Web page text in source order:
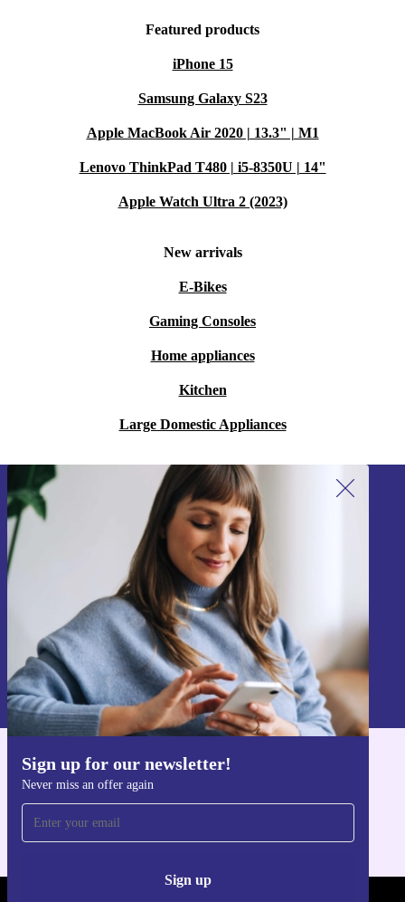
Featured products
iPhone 15
Samsung Galaxy S23
Apple MacBook Air 2020 | 13.3" | M1
Lenovo ThinkPad T480 | i5-8350U | 14"
Apple Watch Ultra 2 (2023)
New arrivals
E-Bikes
Gaming Consoles
Home appliances
Kitchen
Large Domestic Appliances
Sign up for our newsletter!
Never miss an offer again
Sign up
Sign up for our newsletter!
Never miss an offer again.
Sign up
Information about the use of personal data can be found in our
Privacy policy
Get the refurbed app